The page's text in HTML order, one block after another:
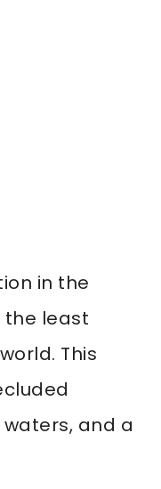
in the
the least
This
and a